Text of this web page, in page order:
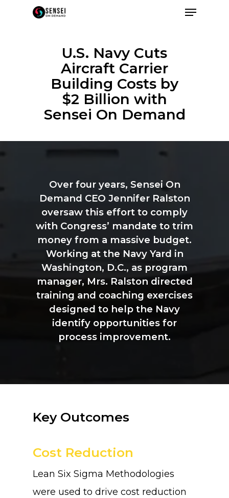
U.S. Navy Cuts
Aircraft Carrier
Building Costs by
$2 Billion with
Sensei On Demand
Over four years, Sensei On
Demand CEO Jennifer Ralston
oversaw this effort to comply
with Congress’ mandate to trim
money from a massive budget.
Working at the Navy Yard in
Washington, D.C., as program
manager, Mrs. Ralston directed
training and coaching exercises
designed to help the Navy
identify opportunities for
process improvement.
Key Outcomes
Cost Reduction
Lean Six Sigma Methodologies
were used to drive cost reduction